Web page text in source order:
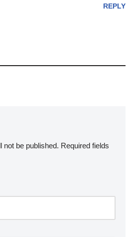
REPLY
not be published. Required fields